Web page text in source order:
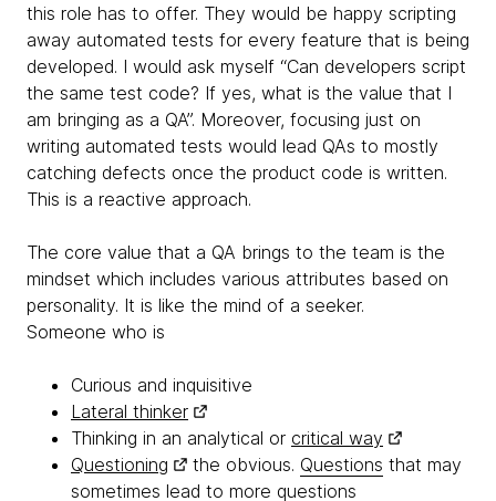
this role has to offer. They would be happy scripting
away automated tests for every feature that is being
developed. I would ask myself “Can developers script
the same test code? If yes, what is the value that I
am bringing as a QA”. Moreover, focusing just on
writing automated tests would lead QAs to mostly
catching defects once the product code is written.
This is a reactive approach.
The core value that a QA brings to the team is the
mindset which includes various attributes based on
personality. It is like the mind of a seeker.
Someone who is
Curious and inquisitive
Lateral thinker
Thinking in an analytical or critical way
Questioning
the obvious. Questions that may
sometimes lead to more questions